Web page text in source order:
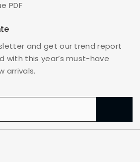
PDF
and get our trend report
with this year’s must-have
arrivals.